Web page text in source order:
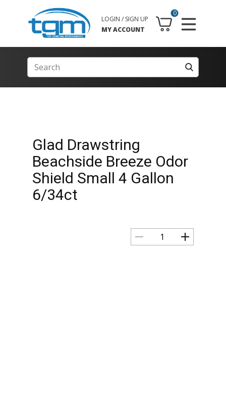
0
LOGIN / SIGN UP
MY ACCOUNT
Glad Drawstring
Beachside Breeze Odor
Shield Small 4 Gallon
6/34ct